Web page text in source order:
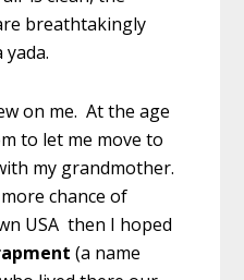
breathtakingly
on me. At the age
to let me move to
my grandmother.
chance of
USA then I hoped
(a name